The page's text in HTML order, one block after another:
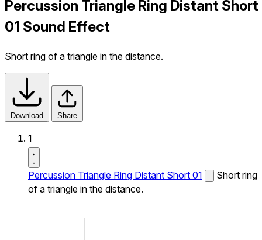
Percussion Triangle Ring Distant Short
01 Sound Effect
Short ring of a triangle in the distance.
Download Share
1
Percussion Triangle Ring Distant Short 01
Short ring
of a triangle in the distance.